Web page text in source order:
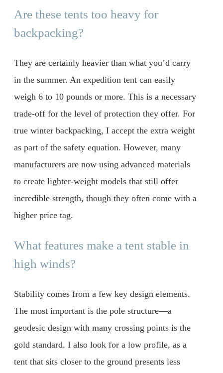
Are these tents too heavy for
backpacking?
They are certainly heavier than what you’d carry
in the summer. An expedition tent can easily
weigh 6 to 10 pounds or more. This is a necessary
trade-off for the level of protection they offer. For
true winter backpacking, I accept the extra weight
as part of the safety equation. However, many
manufacturers are now using advanced materials
to create lighter-weight models that still offer
incredible strength, though they often come with a
higher price tag.
What features make a tent stable in
high winds?
Stability comes from a few key design elements.
The most important is the pole structure—a
geodesic design with many crossing points is the
gold standard. I also look for a low profile, as a
tent that sits closer to the ground presents less